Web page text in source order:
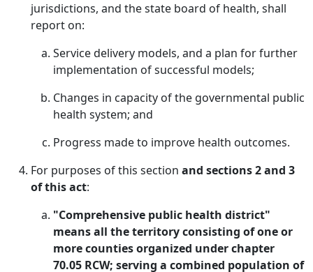
jurisdictions, and the state board of health, shall
report on:
Service delivery models, and a plan for further
implementation of successful models;
Changes in capacity of the governmental public
health system; and
Progress made to improve health outcomes.
For purposes of this section and sections 2 and 3
of this act:
"Comprehensive public health district"
means all the territory consisting of one or
more counties organized under chapter
70.05 RCW; serving a combined population of